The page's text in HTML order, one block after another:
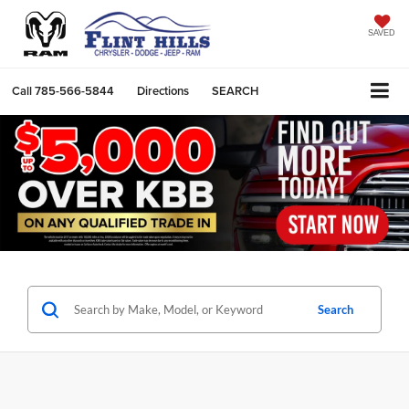
SAVED
Call785-566-5844 Directions SEARCH
Search